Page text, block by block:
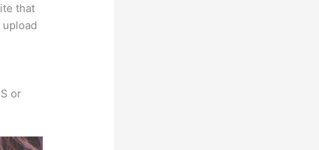
that
or